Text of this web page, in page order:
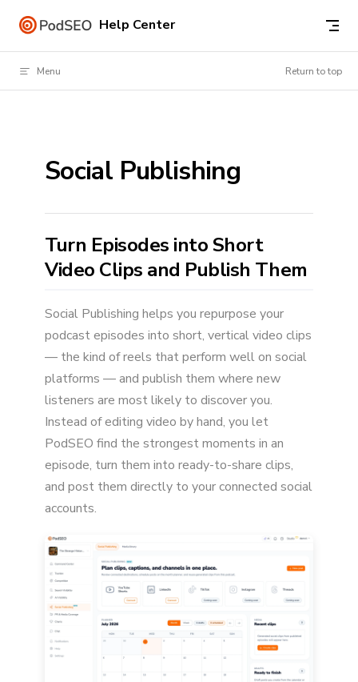
Skip to content Help Center
Menu Return to top
Social Publishing
Turn Episodes into Short
Video Clips and Publish Them
Social Publishing helps you repurpose your
podcast episodes into short, vertical video clips
— the kind of reels that perform well on social
platforms — and publish them where new
listeners are most likely to discover you.
Instead of editing video by hand, you let
PodSEO find the strongest moments in an
episode, turn them into ready-to-share clips,
and post them directly to your connected social
accounts.